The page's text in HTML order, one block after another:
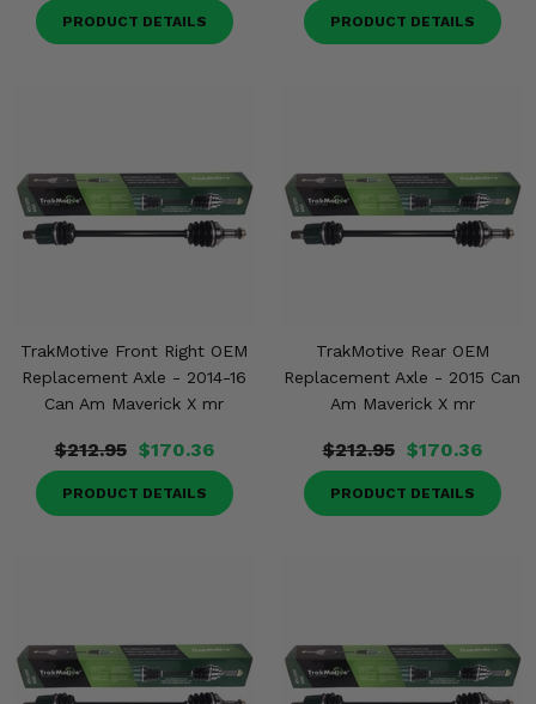
PRODUCT DETAILS PRODUCT DETAILS
TrakMotive Front Right OEM
Replacement Axle - 2014-16
Can Am Maverick X mr
$212.95 $170.36
PRODUCT DETAILS
TrakMotive Rear OEM
Replacement Axle - 2015 Can
Am Maverick X mr
$212.95 $170.36
PRODUCT DETAILS